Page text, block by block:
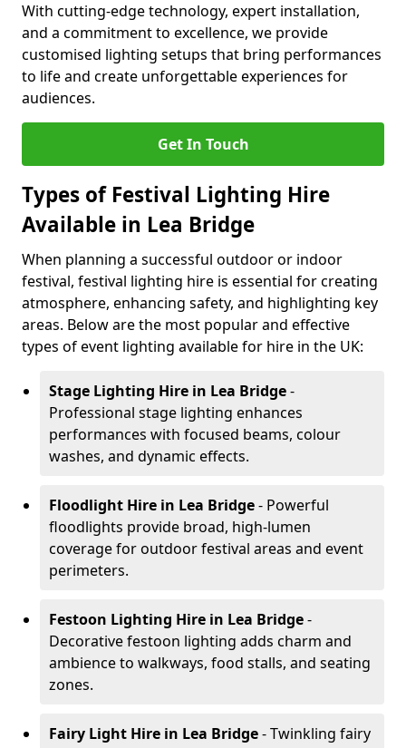
With cutting-edge technology, expert installation,
and a commitment to excellence, we provide
customised lighting setups that bring performances
to life and create unforgettable experiences for
audiences.
Get In Touch
Types of Festival Lighting Hire
Available in Lea Bridge
When planning a successful outdoor or indoor
festival, festival lighting hire is essential for creating
atmosphere, enhancing safety, and highlighting key
areas. Below are the most popular and effective
types of event lighting available for hire in the UK:
Stage Lighting Hire in Lea Bridge-
Professional stage lighting enhances
performances with focused beams, colour
washes, and dynamic effects.
Floodlight Hire in Lea Bridge- Powerful
floodlights provide broad, high-lumen
coverage for outdoor festival areas and event
perimeters.
Festoon Lighting Hire in Lea Bridge-
Decorative festoon lighting adds charm and
ambience to walkways, food stalls, and seating
zones.
Fairy Light Hire in Lea Bridge- Twinkling fairy